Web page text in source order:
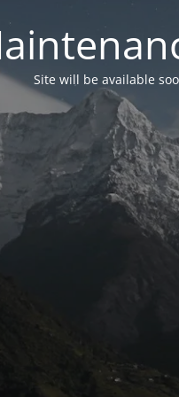
Site will be available